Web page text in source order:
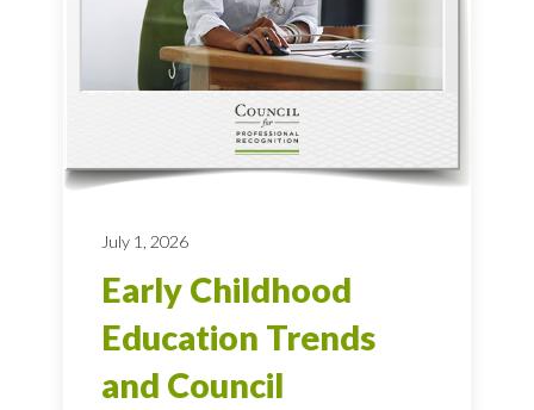
July 1, 2026
Early Childhood
Education Trends
and Council